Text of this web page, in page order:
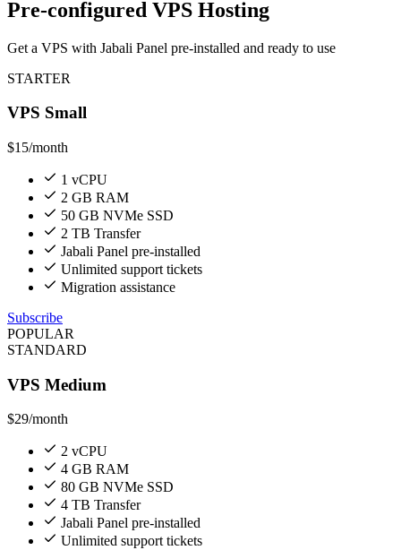
Pre-configured VPS Hosting
Get a VPS with Jabali Panel pre-installed and ready to use
STARTER
VPS Small
$15/month
1 vCPU
2 GB RAM
50 GB NVMe SSD
2 TB Transfer
Jabali Panel pre-installed
Unlimited support tickets
Migration assistance
Subscribe
POPULAR
STANDARD
VPS Medium
$29/month
2 vCPU
4 GB RAM
80 GB NVMe SSD
4 TB Transfer
Jabali Panel pre-installed
Unlimited support tickets